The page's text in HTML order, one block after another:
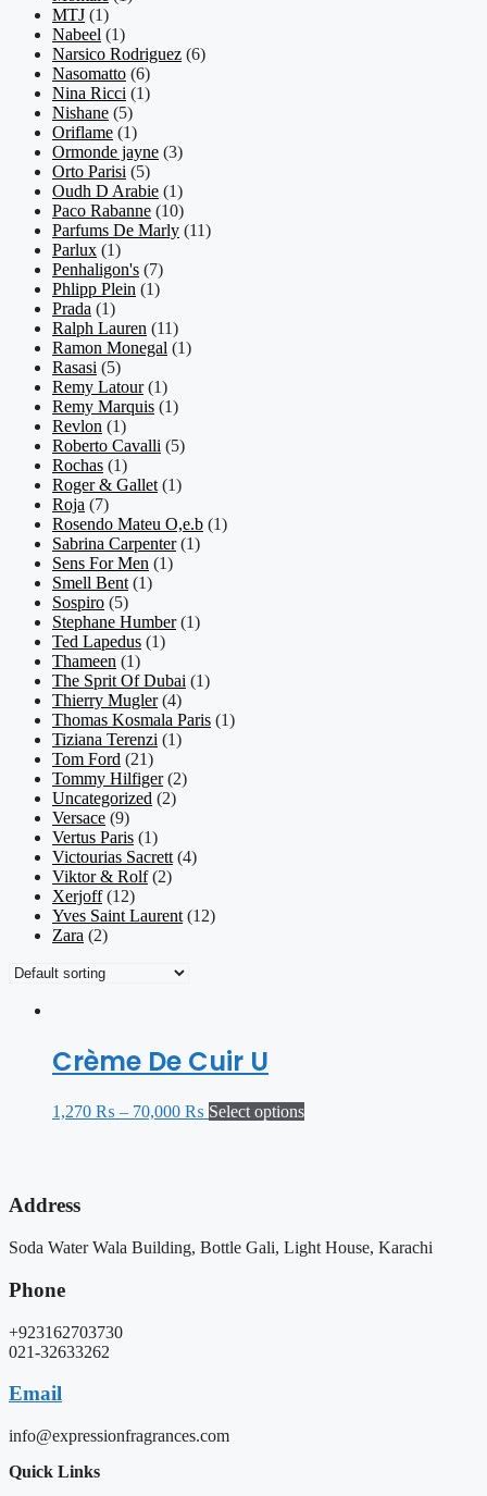
MTJ (1)
Nabeel (1)
Narsico Rodriguez (6)
Nasomatto (6)
Nina Ricci (1)
Nishane (5)
Oriflame (1)
Ormonde jayne (3)
Orto Parisi (5)
Oudh D Arabie (1)
Paco Rabanne (10)
Parfums De Marly (11)
Parlux (1)
Penhaligon's (7)
Phlipp Plein (1)
Prada (1)
Ralph Lauren (11)
Ramon Monegal (1)
Rasasi (5)
Remy Latour (1)
Remy Marquis (1)
Revlon (1)
Roberto Cavalli (5)
Rochas (1)
Roger & Gallet (1)
Roja (7)
Rosendo Mateu O,e.b (1)
Sabrina Carpenter (1)
Sens For Men (1)
Smell Bent (1)
Sospiro (5)
Stephane Humber (1)
Ted Lapedus (1)
Thameen (1)
The Sprit Of Dubai (1)
Thierry Mugler (4)
Thomas Kosmala Paris (1)
Tiziana Terenzi (1)
Tom Ford (21)
Tommy Hilfiger (2)
Uncategorized (2)
Versace (9)
Vertus Paris (1)
Victourias Sacrett (4)
Viktor & Rolf (2)
Xerjoff (12)
Yves Saint Laurent (12)
Zara (2)
Crème De Cuir U
1,270 ₨ – 70,000 ₨ Select options
Address
Soda Water Wala Building, Bottle Gali, Light House, Karachi
Phone
+923162703730
021-32633262
Email
info@expressionfragrances.com
Quick Links